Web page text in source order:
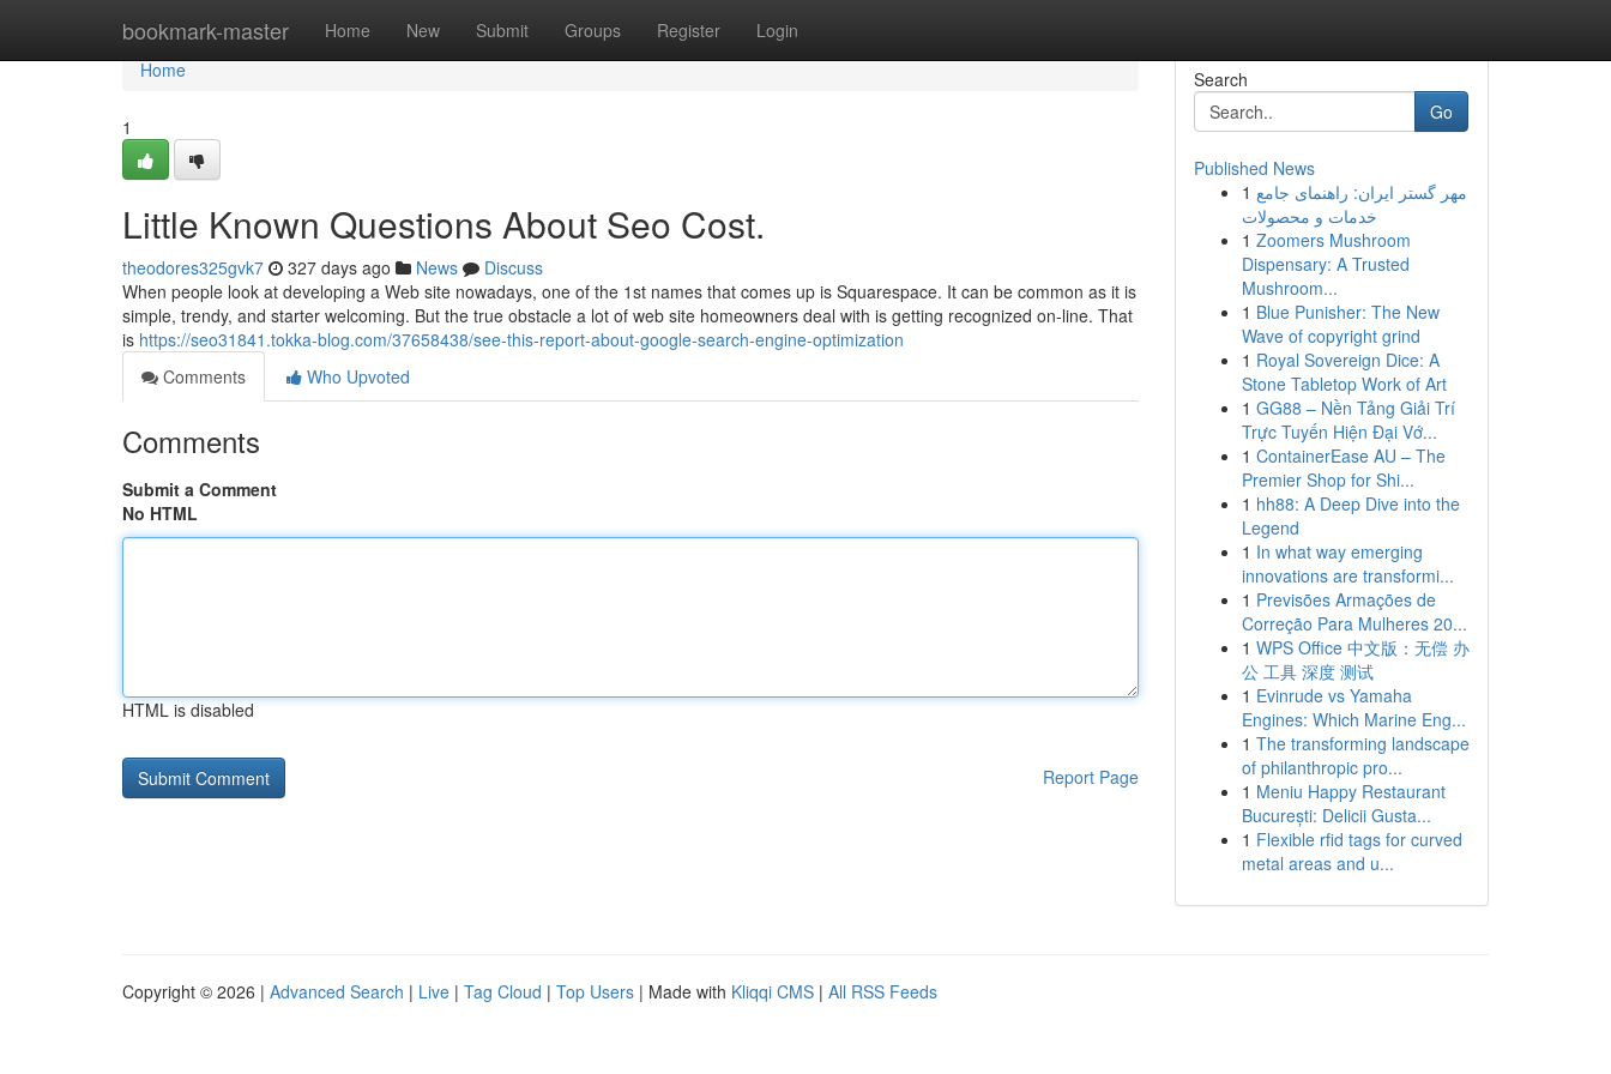
bookmark-master Home New Submit Groups Register Login
Home
Home
1
Little Known Questions About Seo Cost.
theodores325gvk7 327 days ago News
Discuss
When people look at developing a Web site nowadays, one of the 1st names that comes up is Squarespace. It can be common as it is
simple, trendy, and starter welcoming. But the true obstacle a lot of web site homeowners deal with is getting recognized on-line. That
is https://seo31841.tokka-blog.com/37658438/see-this-report-about-google-search-engine-optimization
Comments
Who Upvoted
Comments
Submit a Comment
No HTML
HTML is disabled
Report Page
Search
Go
Published News
1 مهر گستر ایران: راهنمای جامع
خدمات و محصولات
1 Zoomers Mushroom
Dispensary: A Trusted
Mushroom...
1 Blue Punisher: The New
Wave of copyright grind
1 Royal Sovereign Dice: A
Stone Tabletop Work of Art
1 GG88 – Nền Tảng Giải Trí
Trực Tuyến Hiện Đại Vớ...
1 ContainerEase AU – The
Premier Shop for Shi...
1 hh88: A Deep Dive into the
Legend
1 In what way emerging
innovations are transformi...
1 Previsões Armações de
Correção Para Mulheres 20...
1 WPS Office 中文版：无偿 办
公 工具 深度 测试
1 Evinrude vs Yamaha
Engines: Which Marine Eng...
1 The transforming landscape
of philanthropic pro...
1 Meniu Happy Restaurant
București: Delicii Gusta...
1 Flexible rfid tags for curved
metal areas and u...
Copyright © 2026 | Advanced Search | Live | Tag Cloud | Top Users | Made with Kliqqi CMS | All RSS Feeds